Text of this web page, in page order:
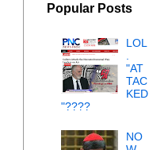
Popular Posts
LOL
"AT
TAC
KED
"????
NO